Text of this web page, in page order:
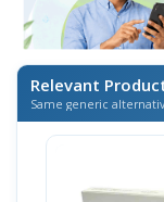
Relevant
Same generic